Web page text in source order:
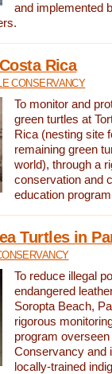
and implemented
Rica
CONSERVANCY
To monitor and
green turtles at
Rica (nesting site
remaining green
world), through a
conservation and
education
Turtles in
To reduce illegal
endangered
Soropta Beach,
rigorous
program
Conservancy and
locally-trained